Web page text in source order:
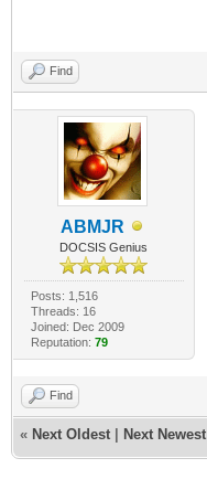
Find
ABMJR
DOCSIS Genius
Posts: 1,516
Threads: 16
Joined: Dec 2009
Reputation: 79
Find
« Next Oldest Next Newest